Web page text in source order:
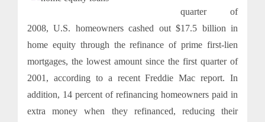
quarter of
2008, U.S. homeowners cashed out $17.5 billion in
home equity through the refinance of prime first-lien
mortgages, the lowest amount since the first quarter of
2001, according to a recent Freddie Mac report. In
addition, 14 percent of refinancing homeowners paid in
extra money when they refinanced, reducing their